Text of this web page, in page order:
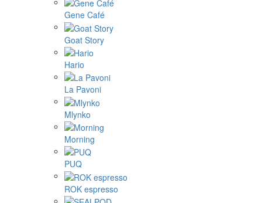
Gene Café
Goat Story
Hario
La Pavoni
Mlynko
Morning
PUQ
ROK espresso